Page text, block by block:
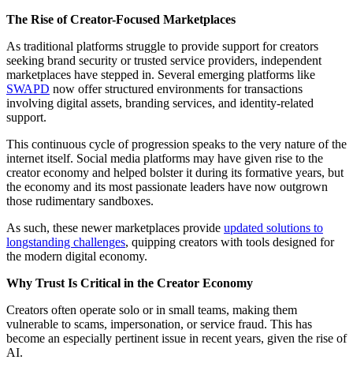
The Rise of Creator-Focused Marketplaces
As traditional platforms struggle to provide support for creators
seeking brand security or trusted service providers, independent
marketplaces have stepped in. Several emerging platforms like
SWAPD now offer structured environments for transactions
involving digital assets, branding services, and identity-related
support.
This continuous cycle of progression speaks to the very nature of the
internet itself. Social media platforms may have given rise to the
creator economy and helped bolster it during its formative years, but
the economy and its most passionate leaders have now outgrown
those rudimentary sandboxes.
As such, these newer marketplaces provide updated solutions to
longstanding challenges, quipping creators with tools designed for
the modern digital economy.
Why Trust Is Critical in the Creator Economy
Creators often operate solo or in small teams, making them
vulnerable to scams, impersonation, or service fraud. This has
become an especially pertinent issue in recent years, given the rise of
AI.